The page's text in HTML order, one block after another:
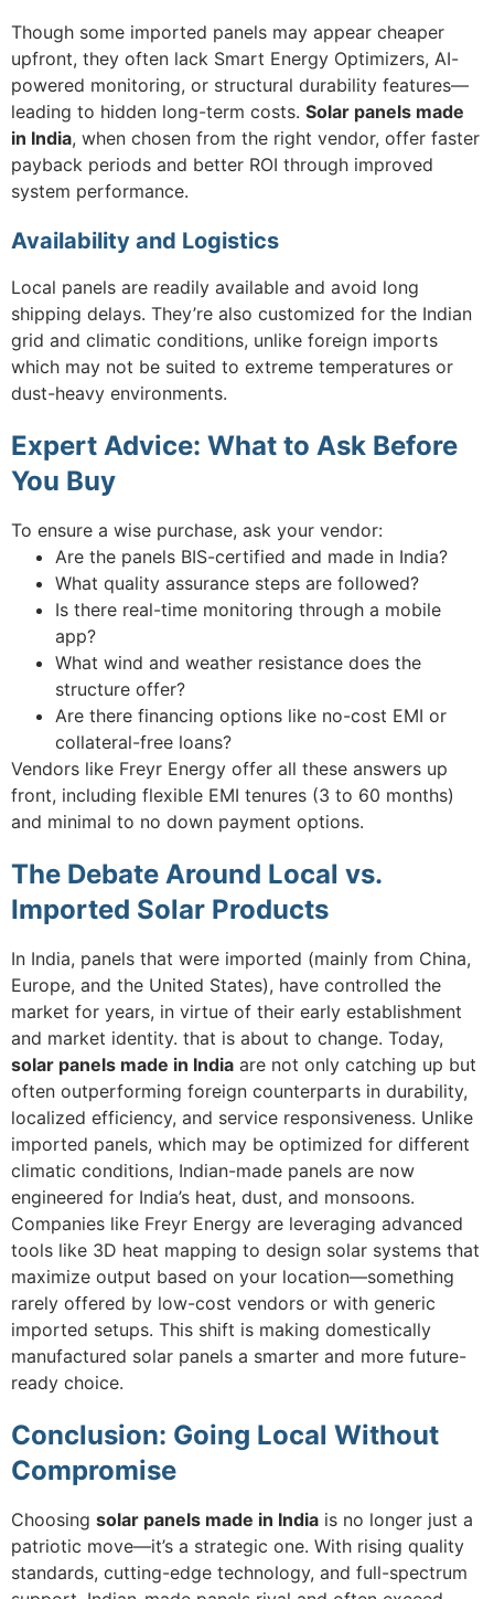
Though some imported panels may appear cheaper
upfront, they often lack Smart Energy Optimizers, AI-
powered monitoring, or structural durability features—
leading to hidden long-term costs. Solar panels made
in India, when chosen from the right vendor, offer faster
payback periods and better ROI through improved
system performance.
Availability and Logistics
Local panels are readily available and avoid long
shipping delays. They’re also customized for the Indian
grid and climatic conditions, unlike foreign imports
which may not be suited to extreme temperatures or
dust-heavy environments.
Expert Advice: What to Ask Before
You Buy
To ensure a wise purchase, ask your vendor:
Are the panels BIS-certified and made in India?
What quality assurance steps are followed?
Is there real-time monitoring through a mobile
app?
What wind and weather resistance does the
structure offer?
Are there financing options like no-cost EMI or
collateral-free loans?
Vendors like Freyr Energy offer all these answers up
front, including flexible EMI tenures (3 to 60 months)
and minimal to no down payment options.
The Debate Around Local vs.
Imported Solar Products
In India, panels that were imported (mainly from China,
Europe, and the United States), have controlled the
market for years, in virtue of their early establishment
and market identity. that is about to change. Today,
solar panels made in India are not only catching up but
often outperforming foreign counterparts in durability,
localized efficiency, and service responsiveness. Unlike
imported panels, which may be optimized for different
climatic conditions, Indian-made panels are now
engineered for India’s heat, dust, and monsoons.
Companies like Freyr Energy are leveraging advanced
tools like 3D heat mapping to design solar systems that
maximize output based on your location—something
rarely offered by low-cost vendors or with generic
imported setups. This shift is making domestically
manufactured solar panels a smarter and more future-
ready choice.
Conclusion: Going Local Without
Compromise
Choosing solar panels made in India is no longer just a
patriotic move—it’s a strategic one. With rising quality
standards, cutting-edge technology, and full-spectrum